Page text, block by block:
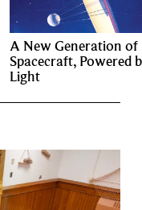
A New Generation of
Spacecraft, Powered
Light